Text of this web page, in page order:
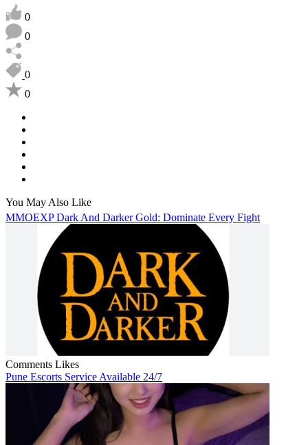
0
0
0
0
You May Also Like
MMOEXP Dark And Darker Gold: Dominate Every Fight
Comments Likes
Pune Escorts Service Available 24/7